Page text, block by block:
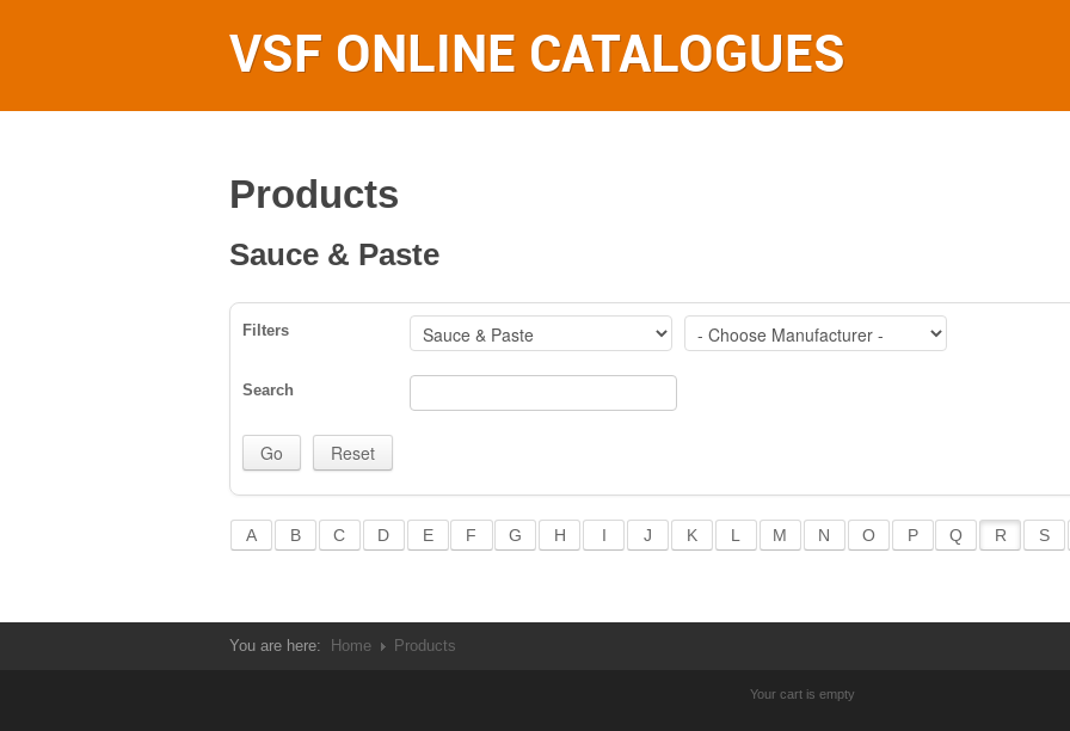
VSF ONLINE CATALOGUES‎
Products
Sauce & Paste
Filters
Search
A B C D E F G H I J K L M N O P Q R S
You are here: Home Products
Your cart is empty